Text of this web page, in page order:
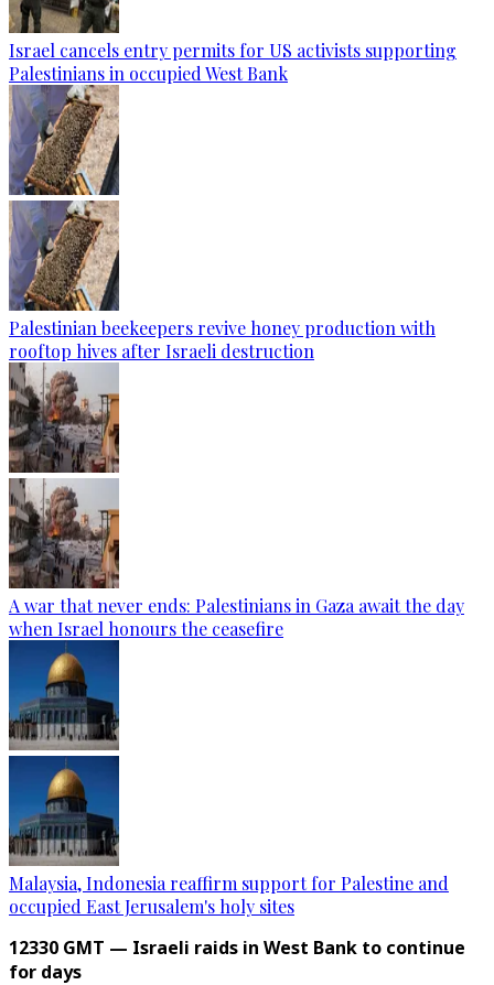
Israel cancels entry permits for US activists supporting
Palestinians in occupied West Bank
Palestinian beekeepers revive honey production with
rooftop hives after Israeli destruction
A war that never ends: Palestinians in Gaza await the day
when Israel honours the ceasefire
Malaysia, Indonesia reaffirm support for Palestine and
occupied East Jerusalem's holy sites
12330 GMT — Israeli raids in West Bank to continue
for days